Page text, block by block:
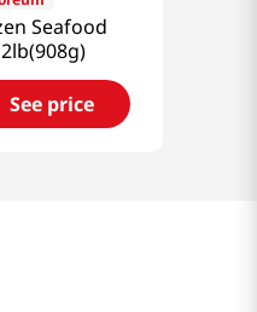
Seafood
See price